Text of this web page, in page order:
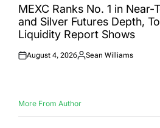
INMEXC Ranks No. 1 in Near-
and Silver Futures Depth,
Liquidity Report Shows
Posted
August 4, 2026
Posted
Sean Williams
More From Author